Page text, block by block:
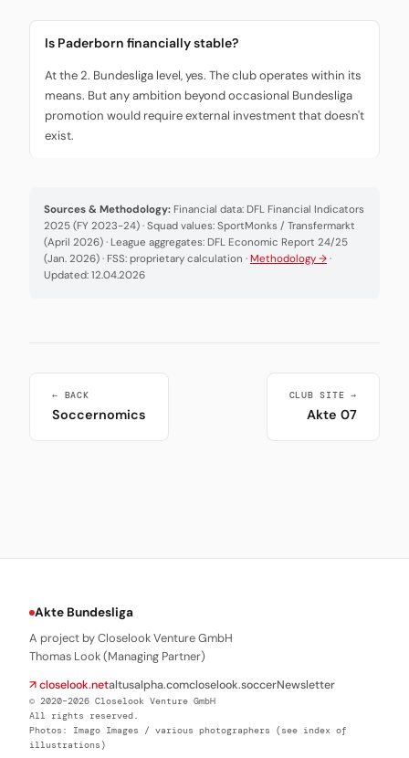
Is Paderborn financially stable?
At the 2. Bundesliga level, yes. The club operates within its
means. But any ambition beyond occasional Bundesliga
promotion would require external investment that doesn't
exist.
Sources & Methodology: Financial data: DFL Financial Indicators
2025 (FY 2023-24) · Squad values: SportMonks / Transfermarkt
(April 2026) · League aggregates: DFL Economic Report 24/25
(Jan. 2026) · FSS: proprietary calculation · Methodology → ·
Updated: 12.04.2026
← BACK
Soccernomics
CLUB SITE →
Akte 07
Akte Bundesliga
A project by Closelook Venture GmbH
Thomas Look (Managing Partner)
↗ closelook.netaltusalpha.comcloselook.soccerNewsletter
© 2020–2026 Closelook Venture GmbH
All rights reserved.
Photos: Imago Images / various photographers (see index of
illustrations)